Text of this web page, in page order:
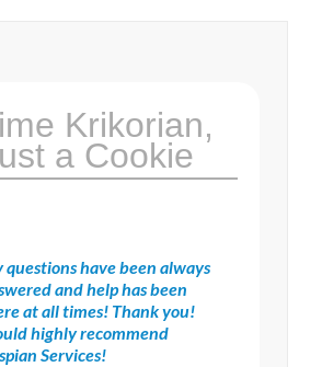
Krikorian,
a Cookie
questions have been always
and help has been
at all times! Thank you!
highly recommend
Services!